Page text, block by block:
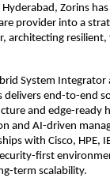
Zorins
provider into a
architecting
System Integrator
delivers end-to-end
and edge-ready
and AI-driven
with Cisco, HPE,
first
term scalability.